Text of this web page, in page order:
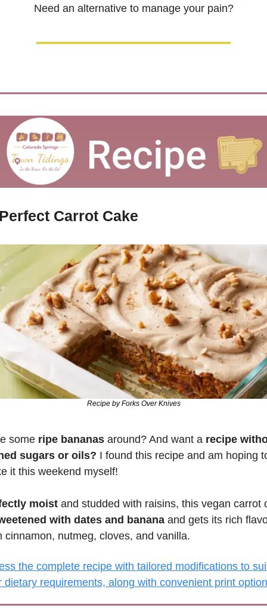
Need an alternative to manage your pain?
Carrot Cake
Recipe by Forks Over Knives
some ripe bananas around? And want a recipe
sugars or oils? I found this recipe and am hoping
it this weekend myself!
moist and studded with raisins, this vegan carrot
with dates and banana and gets its rich
cinnamon, nutmeg, cloves, and vanilla.
the complete recipe with tailored modifications to
dietary requirements, along with convenient print